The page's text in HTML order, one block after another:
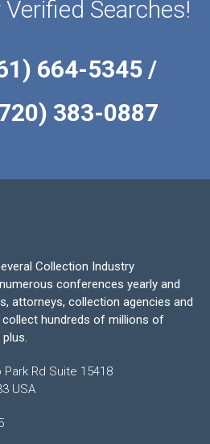
Searches!
664-5345 /
383-0887
Collection Industry
conferences yearly and
attorneys, collection agencies and
hundreds of millions of
Rd Suite 15418
USA